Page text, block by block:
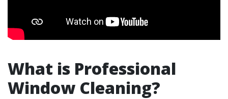
What is Professional
Window Cleaning?